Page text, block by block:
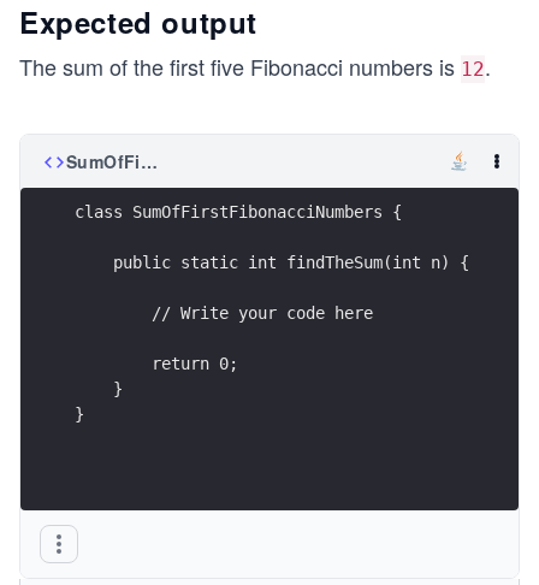
Expected output
The sum of the first five Fibonacci numbers is 12.
SumOfFirstFibonacciNumbers.java
class SumOfFirstFibonacciNumbers {
    public static int findTheSum(int n) {
        // Write your code here
        return 0;
    }
}